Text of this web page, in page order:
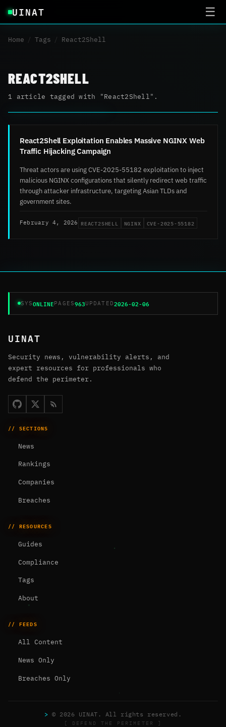
UINAT ☰
Home / Tags / React2Shell
REACT2SHELL
1 article tagged with "React2Shell".
React2Shell Exploitation Enables Massive NGINX Web
Traffic Hijacking Campaign
Threat actors are using CVE-2025-55182 exploitation to inject
malicious NGINX configurations that silently redirect web traffic
through attacker infrastructure, targeting Asian TLDs and
government sites.
February 4, 2026 REACT2SHELL NGINX CVE-2025-55182
SYSONLINEPAGES963UPDATED2026-02-06
UINAT
Security news, vulnerability alerts, and
expert resources for professionals who
defend the perimeter.
// SECTIONS
News
Rankings
Companies
Breaches
// RESOURCES
Guides
Compliance
Tags
About
// FEEDS
All Content
News Only
Breaches Only
> © 2026 UINAT. All rights reserved.
[ DEFEND THE PERIMETER ]